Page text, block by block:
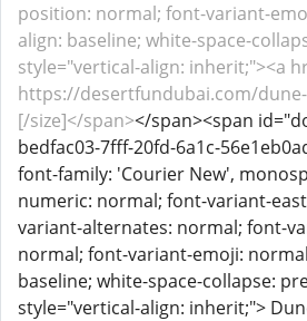
position: normal; font-variant-
align: baseline; white-space-
style="vertical-align: inherit;"><a
https://desertfundubai.com/
[/size]</span></span><span
bedfac03-7fff-20fd-6a1c-
font-family: 'Courier New',
numeric: normal; font-variant-
variant-alternates: normal; font-
normal; font-variant-emoji:
baseline; white-space-collapse:
style="vertical-align: inherit;">